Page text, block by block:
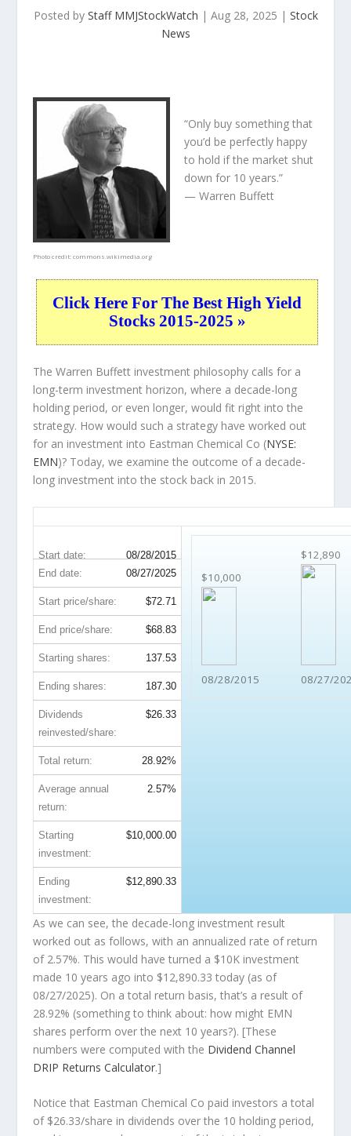
Posted by Staff MMJStockWatch | Aug 28, 2025 | Stock
News
Photo credit:commons.wikimedia.org
“Only buy something that
you’d be perfectly happy
to hold if the market shut
down for 10 years.”
— Warren Buffett
Click Here For The Best High Yield
Stocks 2015-2025 »
The Warren Buffett investment philosophy calls for a
long-term investment horizon, where a decade-long
holding period, or even longer, would fit right into the
strategy. How would such a strategy have worked out
for an investment into Eastman Chemical Co (NYSE:
EMN)? Today, we examine the outcome of a decade-
long investment into the stock back in 2015.
Start date: 08/28/2015
$10,000
08/28/2015
$12,890
08/27/
End date: 08/27/2025
Start price/share: $72.71
End price/share: $68.83
Starting shares: 137.53
Ending shares: 187.30
Dividends
reinvested/share:
$26.33
Total return: 28.92%
Average annual
return:
2.57%
Starting
investment:
$10,000.00
Ending
investment:
$12,890.33
As we can see, the decade-long investment result
worked out as follows, with an annualized rate of return
of 2.57%. This would have turned a $10K investment
made 10 years ago into $12,890.33 today (as of
08/27/2025). On a total return basis, that’s a result of
28.92% (something to think about: how might EMN
shares perform over the next 10 years?). [These
numbers were computed with the Dividend Channel
DRIP Returns Calculator.]
Notice that Eastman Chemical Co paid investors a total
of $26.33/share in dividends over the 10 holding period,